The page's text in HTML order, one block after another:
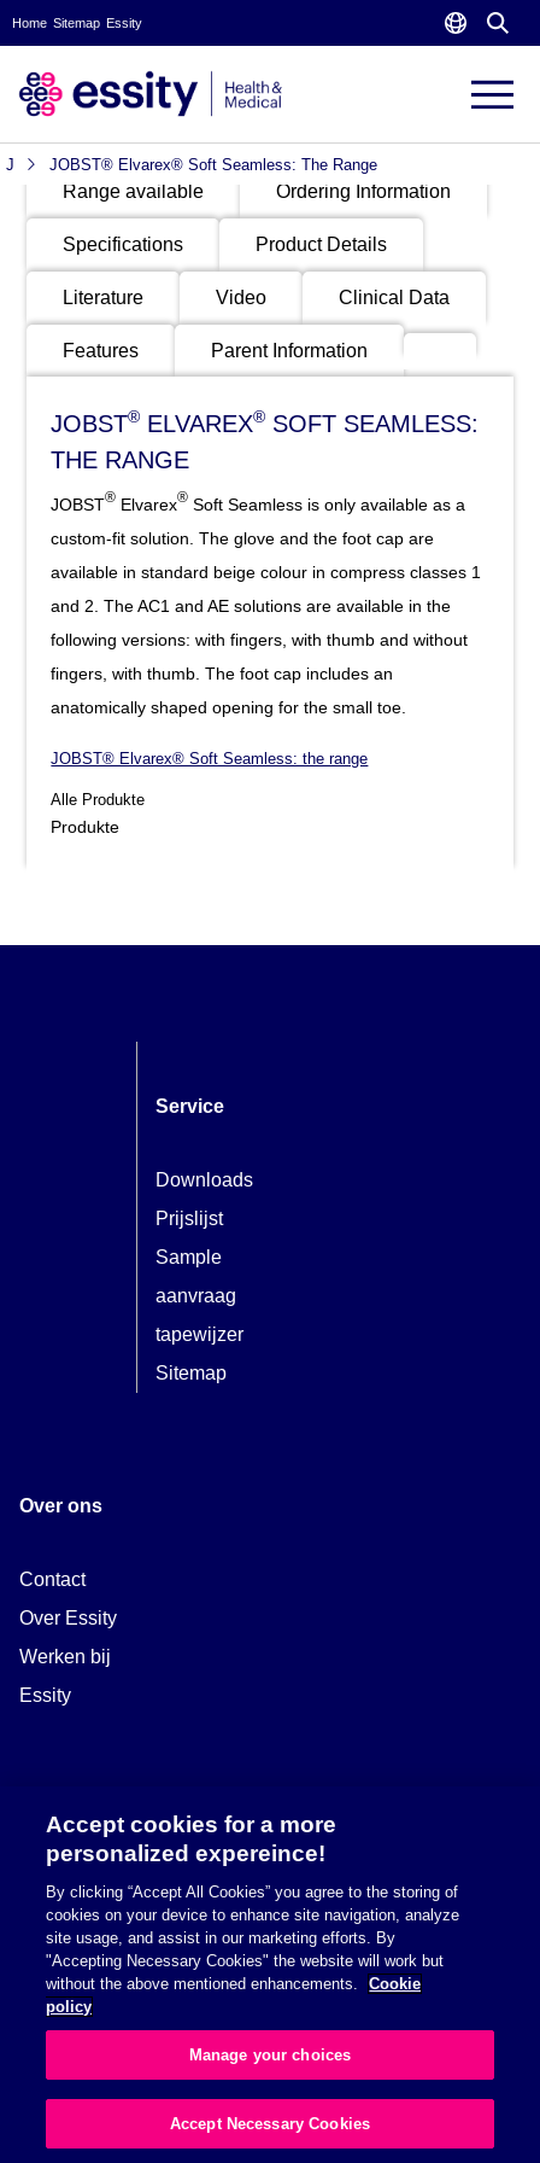
Home Sitemap Essity
J JOBST® Elvarex® Soft Seamless: The Range
PRODUCTS
Product Video
Benefits Images
Range available Ordering Information
Specifications Product Details
Literature Video Clinical Data
Features Parent Information
JOBST® ELVAREX® SOFT SEAMLESS:
THE RANGE
JOBST® Elvarex® Soft Seamless is only available as a
custom-fit solution. The glove and the foot cap are
available in standard beige colour in compress classes 1
and 2. The AC1 and AE solutions are available in the
following versions: with fingers, with thumb and without
fingers, with thumb. The foot cap includes an
anatomically shaped opening for the small toe.
JOBST® Elvarex® Soft Seamless: the range
Alle Produkte
Produkte
Service
Downloads
Prijslijst
Sample
aanvraag
tapewijzer
Sitemap
Over ons
Contact
Over Essity
Werken bij
Essity
Safety information
Richtlijn betreffende cookies
Accept cookies for a more
personalized expereince!
By clicking “Accept All Cookies” you agree to the storing of
cookies on your device to enhance site navigation, analyze
site usage, and assist in our marketing efforts. By
"Accepting Necessary Cookies" the website will work but
without the above mentioned enhancements.
Cookie
policy
Manage your choices
Accept Necessary Cookies